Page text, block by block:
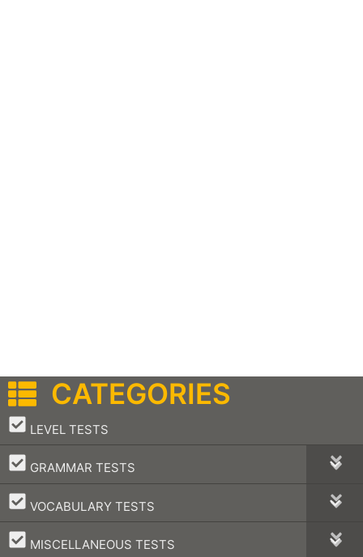
CATEGORIES
LEVEL TESTS
–
GRAMMAR TESTS
–
VOCABULARY TESTS
–
MISCELLANEOUS TESTS
–